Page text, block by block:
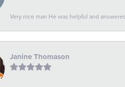
Very nice man He was helpful and
Janine Thomason